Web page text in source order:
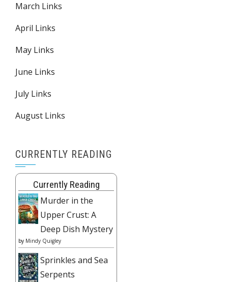
March Links
April Links
May Links
June Links
July Links
August Links
CURRENTLY READING
Currently Reading
Murder in the
Upper Crust: A
Deep Dish Mystery
by Mindy Quigley
Sprinkles and Sea
Serpents